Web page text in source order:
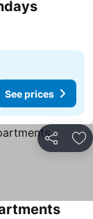
See prices
Share